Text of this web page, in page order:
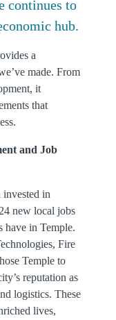
continues to
hub.
a
made. From
it
that
and Job
in
new local jobs
have in Temple.
Fire
Temple to
reputation as
logistics. These
lives,